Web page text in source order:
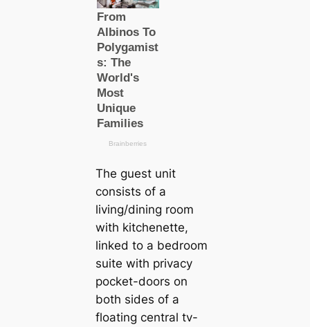
The guest unit
consists of a
living/dining room
with kitchenette,
linked to a bedroom
suite with privacy
pocket-doors on
both sides of a
floating central tv-